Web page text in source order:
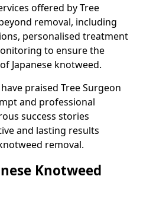
offered by Tree
removal, including
personalised treatment
to ensure the
Japanese knotweed.
praised Tree Surgeon
and professional
success stories
and lasting results
removal.
Knotweed